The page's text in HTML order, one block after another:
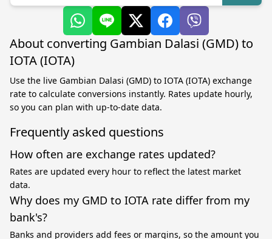
About converting Gambian Dalasi (GMD) to
IOTA (IOTA)
Use the live Gambian Dalasi (GMD) to IOTA (IOTA) exchange
rate to calculate conversions instantly. Rates update hourly,
so you can plan with up-to-date data.
Frequently asked questions
How often are exchange rates updated?
Rates are updated every hour to reflect the latest market
data.
Why does my GMD to IOTA rate differ from my
bank's?
Banks and providers add fees or margins, so the amount you